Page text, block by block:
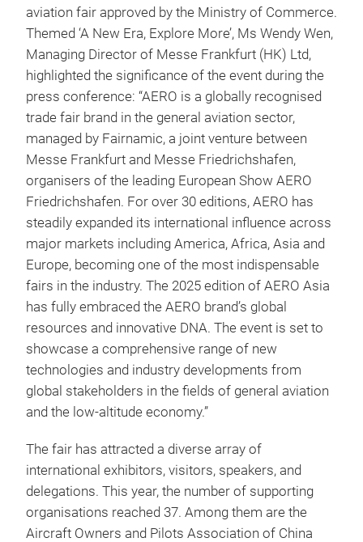
aviation fair approved by the Ministry of Commerce.
Themed ‘A New Era, Explore More’, Ms Wendy Wen,
Managing Director of Messe Frankfurt (HK) Ltd,
highlighted the significance of the event during the
press conference: “AERO is a globally recognised
trade fair brand in the general aviation sector,
managed by Fairnamic, a joint venture between
Messe Frankfurt and Messe Friedrichshafen,
organisers of the leading European Show AERO
Friedrichshafen. For over 30 editions, AERO has
steadily expanded its international influence across
major markets including America, Africa, Asia and
Europe, becoming one of the most indispensable
fairs in the industry. The 2025 edition of AERO Asia
has fully embraced the AERO brand’s global
resources and innovative DNA. The event is set to
showcase a comprehensive range of new
technologies and industry developments from
global stakeholders in the fields of general aviation
and the low-altitude economy.”
The fair has attracted a diverse array of
international exhibitors, visitors, speakers, and
delegations. This year, the number of supporting
organisations reached 37. Among them are the
Aircraft Owners and Pilots Association of China